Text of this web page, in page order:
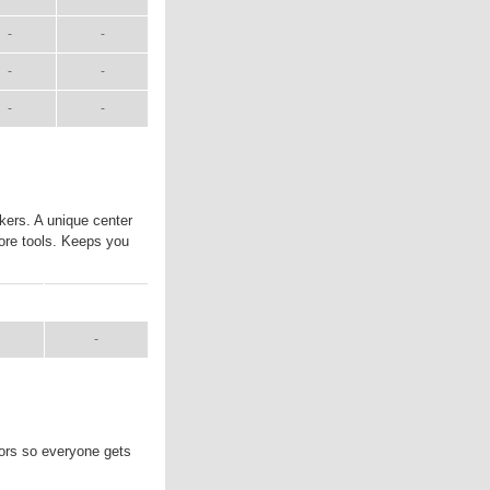
- -
- -
- -
A unique center
tools. Keeps you
-
so everyone gets